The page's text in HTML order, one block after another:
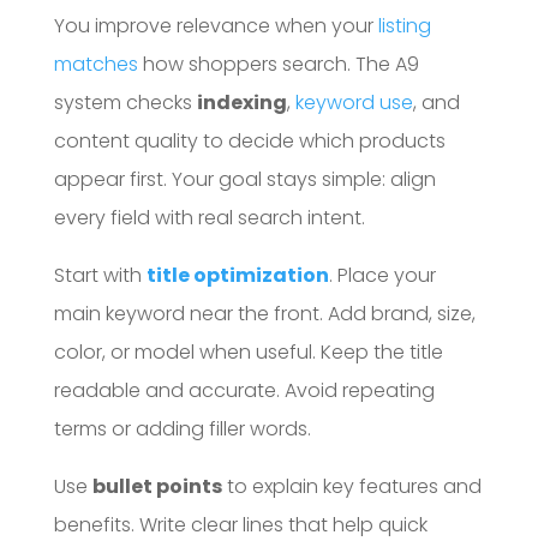
You improve relevance when yourlisting
matches how shoppers search. The A9
system checks indexing, keyword use, and
content quality to decide which products
appear first. Your goal stays simple: align
every field with real search intent.
Start with title optimization. Place your
main keyword near the front. Add brand, size,
color, or model when useful. Keep the title
readable and accurate. Avoid repeating
terms or adding filler words.
Use bullet pointsto explain key features and
benefits. Write clear lines that help quick